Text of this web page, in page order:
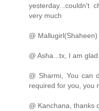
yesterday...couldn't
very much
@
@ Asha...tx, I am
@ Sharmi, You can
required for you, you
@ Kanchana, thanks